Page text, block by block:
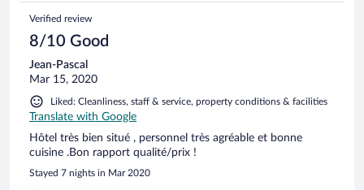
Verified review
8/10 Good
Jean-Pascal
Mar 15, 2020
Liked: Cleanliness, staff & service, property conditions & facilities
Translate with Google
Hôtel très bien situé , personnel très agréable et bonne
cuisine .Bon rapport qualité/prix !
Stayed 7 nights in Mar 2020